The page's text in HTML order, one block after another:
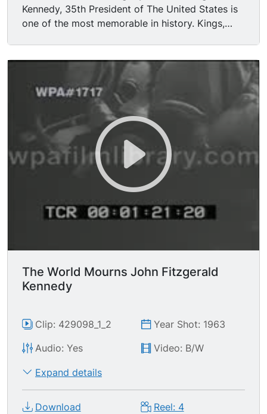
Kennedy, 35th President of The United States is
one of the most memorable in history. Kings,
from the far corners of the earth to pay tribute
to the man who had served the world while he
served the nation. From the moment his casket is
borne from the White House to lie in state at the
Capitol it is a drama filled with high emotion. All
through the night people file past the bier. Some
standing in a 10-mile long line for as long as 12
hours. To pray. To mourn. To weep. Then the
cortege winds from the Capitol to Saint
Matthew's Cathedral for a Pontifical Funeral
Mass while Mrs. Kennedy walks for six long
blocks behind the caisson drawn by six white
proceeds to the cemetery of Heroes ---
Arlington --- where the martyred President will
rest. At the end of the solemn, heart-rending
graveside honors, Mrs. Kennedy lights a flame
Peace. Washington DC
The World Mourns John Fitzgerald
Kennedy
Clip: 429098_1_2
Year Shot: 1963
Audio: Yes
Video: B/W
Expand details
Download Reel: 4